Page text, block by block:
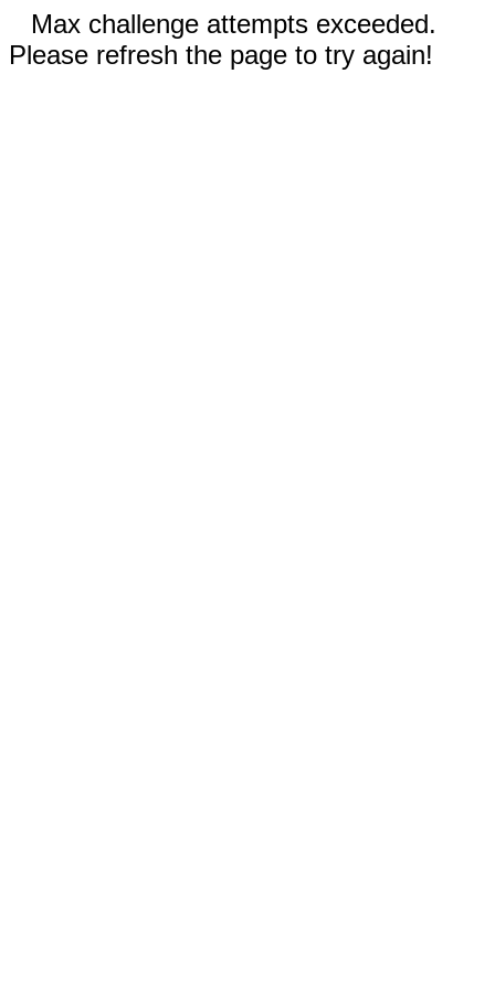
Max challenge attempts exceeded.
Please refresh the page to try again!